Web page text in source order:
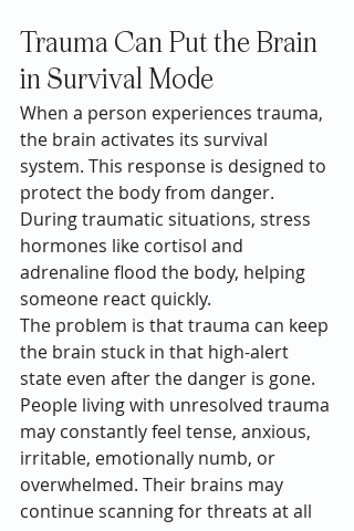
Trauma Can Put the Brain
in Survival Mode
When a person experiences trauma,
the brain activates its survival
system. This response is designed to
protect the body from danger.
During traumatic situations, stress
hormones like cortisol and
adrenaline flood the body, helping
someone react quickly.
The problem is that trauma can keep
the brain stuck in that high-alert
state even after the danger is gone.
People living with unresolved trauma
may constantly feel tense, anxious,
irritable, emotionally numb, or
overwhelmed. Their brains may
continue scanning for threats at all